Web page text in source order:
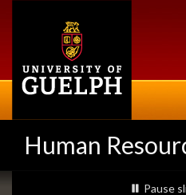
Human
Slideshow
slideshow
Pause